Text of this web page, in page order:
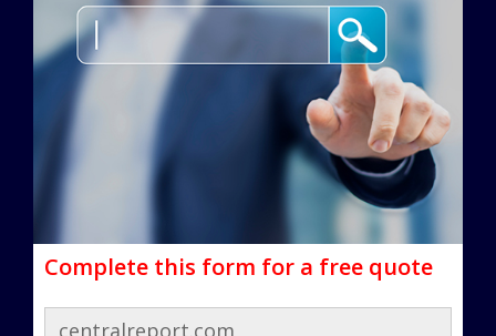
Complete this form for a free quote